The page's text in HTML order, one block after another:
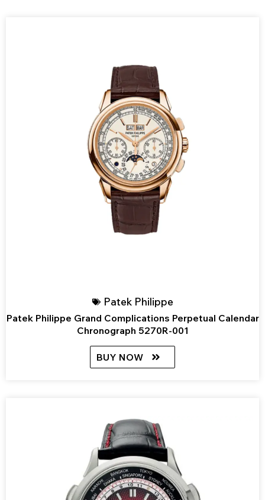
Patek Philippe
Patek Philippe Grand Complications Perpetual Calendar
Chronograph 5270R-001
BUY NOW